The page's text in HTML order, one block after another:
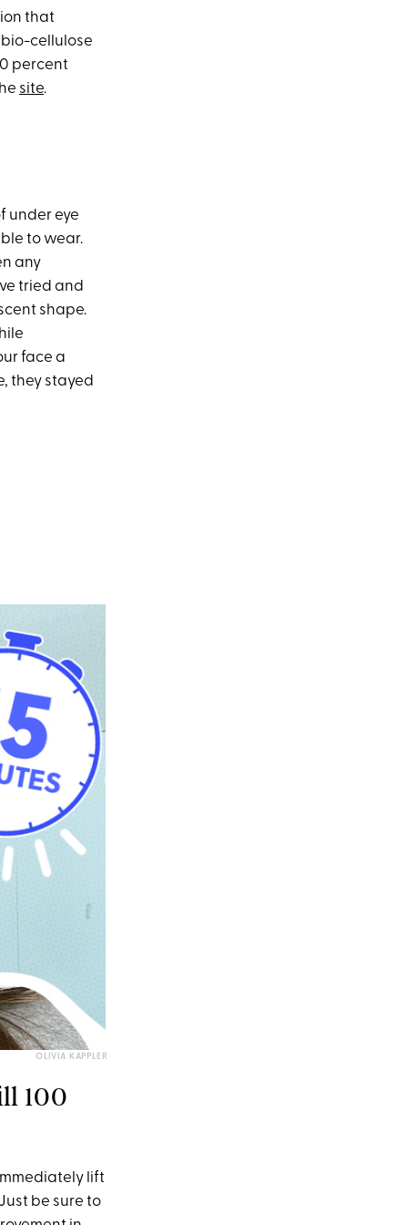
that
cellulose
percent
site.
under eye
to wear.
any
tried and
shape.
face a
they stayed
OLIVIA KAPPLER
100
lift
be sure to